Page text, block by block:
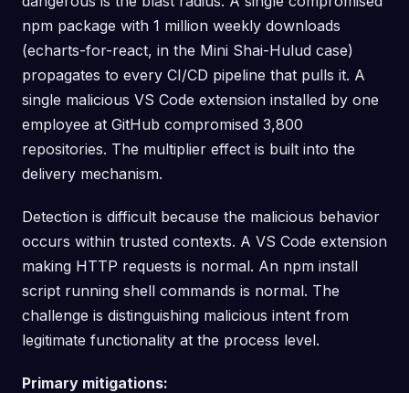
npm package with 1 million weekly downloads
(echarts-for-react, in the Mini Shai-Hulud case)
propagates to every CI/CD pipeline that pulls it. A
single malicious VS Code extension installed by one
employee at GitHub compromised 3,800
repositories. The multiplier effect is built into the
delivery mechanism.
Detection is difficult because the malicious behavior
occurs within trusted contexts. A VS Code extension
making HTTP requests is normal. An npm install
script running shell commands is normal. The
challenge is distinguishing malicious intent from
legitimate functionality at the process level.
Primary mitigations: